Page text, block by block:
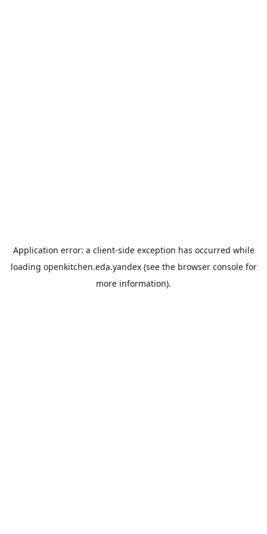
Application error: a client-side exception has occurred while
loading openkitchen.eda.yandex(see the browser consolefor
more information).